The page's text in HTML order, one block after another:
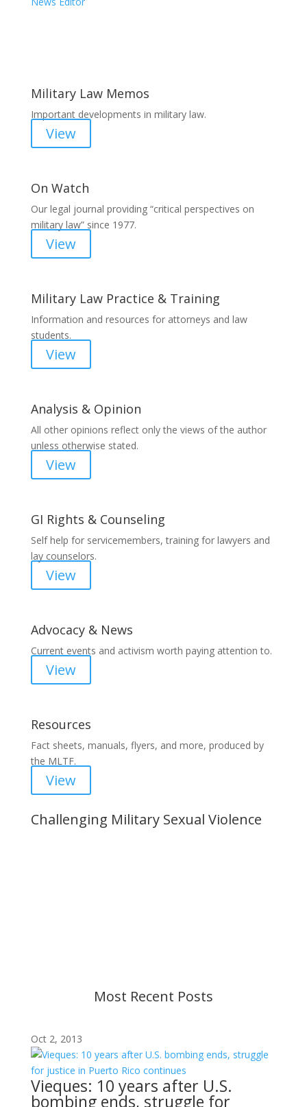
Military Law Memos
Important developments in military law.
View
On Watch
Our legal journal providing “critical perspectives on
military law” since 1977.
View
Military Law Practice & Training
Information and resources for attorneys and law
students.
View
Analysis & Opinion
All other opinions reflect only the views of the author
unless otherwise stated.
View
GI Rights & Counseling
Self help for servicemembers, training for lawyers and
lay counselors.
View
Advocacy & News
Current events and activism worth paying attention to.
View
Resources
Fact sheets, manuals, flyers, and more, produced by
the MLTF.
View
Challenging Military Sexual Violence
Most Recent Posts
Oct 2, 2013
Vieques: 10 years after U.S.
bombing ends, struggle for